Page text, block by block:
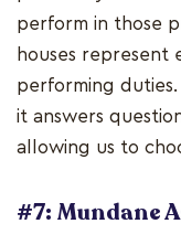
perform in those
houses represent
performing
it answers
allowing us to
#7: Mundane